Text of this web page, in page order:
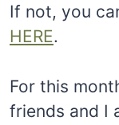
If not, you
HERE.
For this
friends and I